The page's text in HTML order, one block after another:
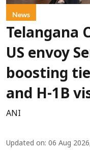
News
Telangana
US envoy
boosting
and H-1B
ANI
Updated on: 06 Aug